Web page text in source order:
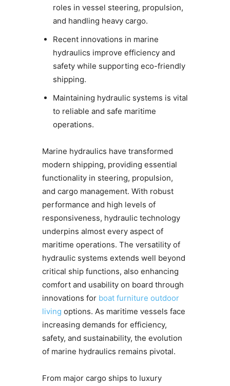
roles in vessel steering, propulsion,
and handling heavy cargo.
Recent innovations in marine
hydraulics improve efficiency and
safety while supporting eco-friendly
shipping.
Maintaining hydraulic systems is vital
to reliable and safe maritime
operations.
Marine hydraulics have transformed
modern shipping, providing essential
functionality in steering, propulsion,
and cargo management. With robust
performance and high levels of
responsiveness, hydraulic technology
underpins almost every aspect of
maritime operations. The versatility of
hydraulic systems extends well beyond
critical ship functions, also enhancing
comfort and usability on board through
innovations for boat furniture outdoor
living options. As maritime vessels face
increasing demands for efficiency,
safety, and sustainability, the evolution
of marine hydraulics remains pivotal.
From major cargo ships to luxury